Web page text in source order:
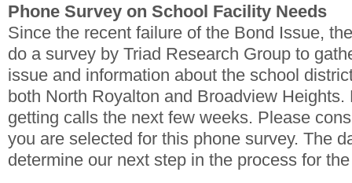
Phone Survey on School Facility Needs
Since the recent failure of the Bond Issue,
do a survey by Triad Research Group to
issue and information about the school
both North Royalton and Broadview
getting calls the next few weeks. Please
you are selected for this phone survey. The
determine our next step in the process for